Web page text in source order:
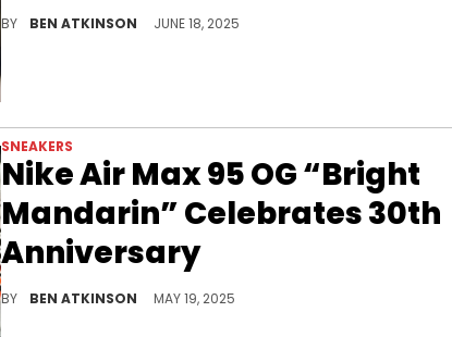
BY BEN ATKINSON JUNE 18, 2025
SNEAKERS
Nike Air Max 95 OG “Bright
Mandarin” Celebrates 30th
Anniversary
BY BEN ATKINSON MAY 19, 2025